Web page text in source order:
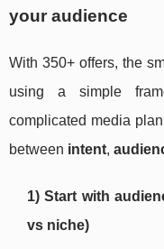
your audience
With 350+ offers, the
using a simple
complicated media
between intent,
1) Start with
vs niche)